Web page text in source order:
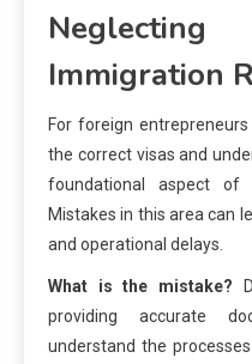
Immigration
For foreign
the correct visas and
foundational aspect of
Mistakes in this area can
and operational delays.
What is the mistake?
providing accurate
understand the